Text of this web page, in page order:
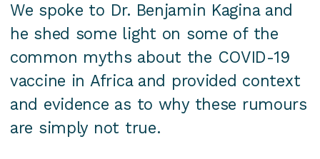
We spoke to Dr. Benjamin Kagina and
he shed some light on some of the
common myths about the COVID-19
vaccine in Africa and provided context
and evidence as to why these rumours
are simply not true. ‍